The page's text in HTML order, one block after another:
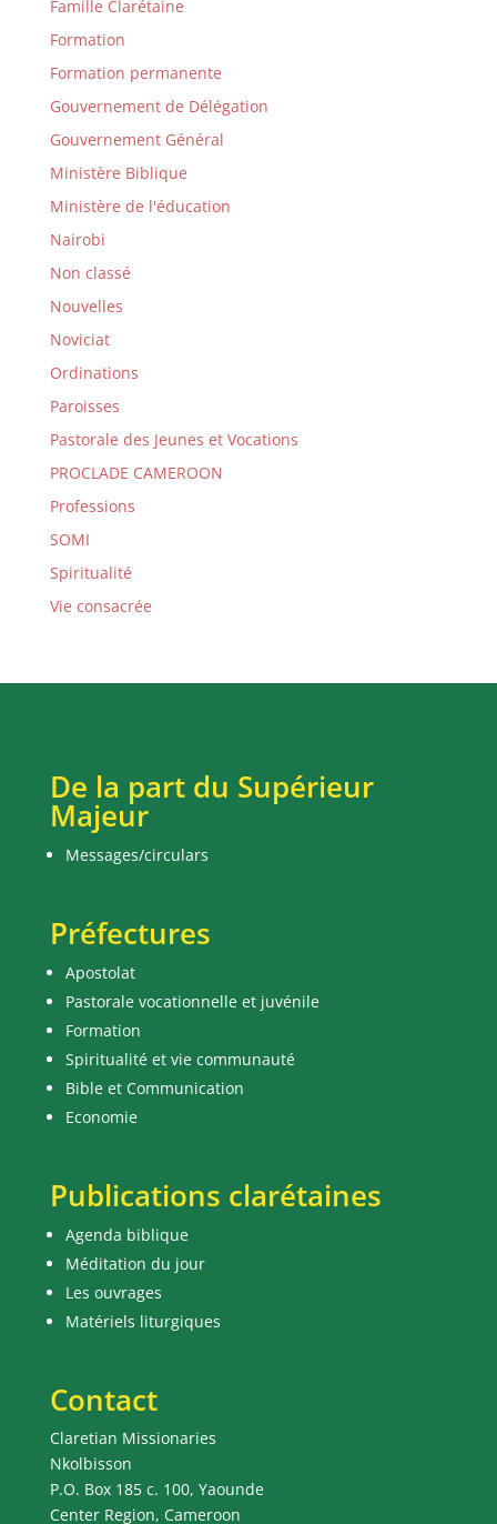
Famille Clarétaine
Formation
Formation permanente
Gouvernement de Délégation
Gouvernement Général
Ministère Biblique
Ministère de l'éducation
Nairobi
Non classé
Nouvelles
Noviciat
Ordinations
Paroisses
Pastorale des Jeunes et Vocations
PROCLADE CAMEROON
Professions
SOMI
Spiritualité
Vie consacrée
De la part du Supérieur
Majeur
Messages/circulars
Préfectures
Apostolat
Pastorale vocationnelle et juvénile
Formation
Spiritualité et vie communauté
Bible et Communication
Economie
Publications clarétaines
Agenda biblique
Méditation du jour
Les ouvrages
Matériels liturgiques
Contact
Claretian Missionaries
Nkolbisson
P.O. Box 185 c. 100, Yaounde
Center Region, Cameroon